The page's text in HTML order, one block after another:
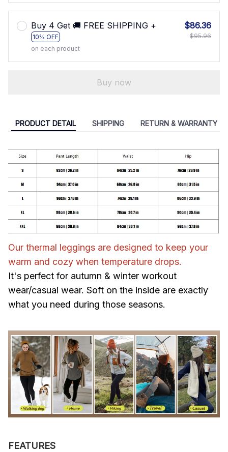
Buy 4 Get 🚚 FREE SHIPPING +
10% OFF
on each product
$86.36
$95.96
Buy now
PRODUCT DETAIL SHIPPING RETURN & WARRANTY
Our thermal leggings are designed to keep your
warm and cozy when temperature drops.
It's perfect for autumn & winter workout
wear/casual wear. Soft on the inside are exactly
what you need during those seasons.
FEATURES